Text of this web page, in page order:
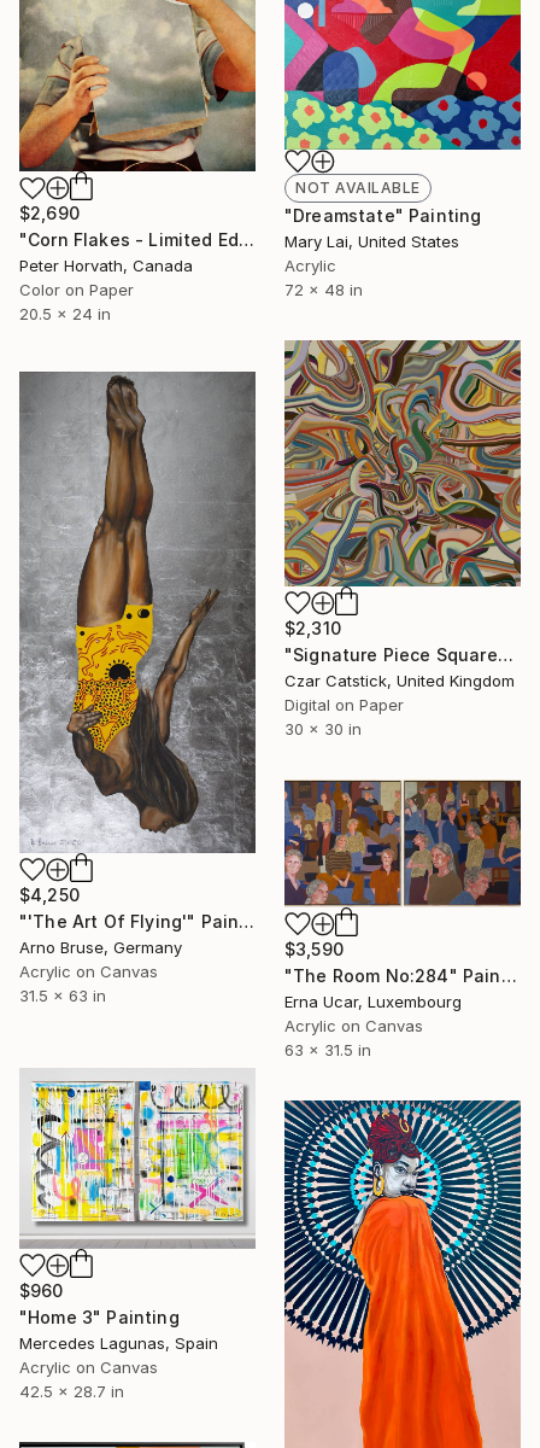
$2,690
"Corn Flakes - Limited Edition of 5" Photograph
Peter Horvath, Canada
Color on Paper
20.5 x 24 in
NOT AVAILABLE
"Dreamstate" Painting
Mary Lai, United States
Acrylic
72 x 48 in
$2,310
"Signature Piece Square" Digital Art
Czar Catstick, United Kingdom
Digital on Paper
30 x 30 in
$4,250
"'The Art Of Flying'" Painting
Arno Bruse, Germany
Acrylic on Canvas
31.5 x 63 in
$3,590
"The Room No:284" Painting
Erna Ucar, Luxembourg
Acrylic on Canvas
63 x 31.5 in
$960
"Home 3" Painting
Mercedes Lagunas, Spain
Acrylic on Canvas
42.5 x 28.7 in